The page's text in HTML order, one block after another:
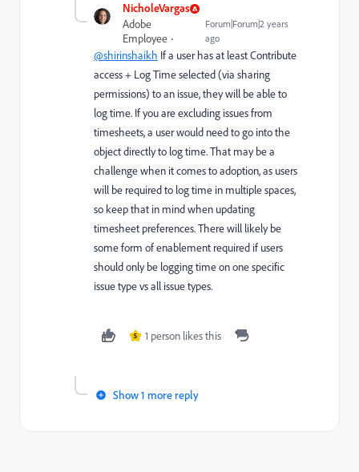
NicholeVargas
Adobe
Employee
Forum|Forum|2 years
ago
@shirinshaikh If a user has at least Contribute
access + Log Time selected (via sharing
permissions) to an issue, they will be able to
log time. If you are excluding issues from
timesheets, a user would need to go into the
object directly to log time. That may be a
challenge when it comes to adoption, as users
will be required to log time in multiple spaces,
so keep that in mind when updating
timesheet preferences. There will likely be
some form of enablement required if users
should only be logging time on one specific
issue type vs all issue types.
S 1 person likes this
Show 1 more reply